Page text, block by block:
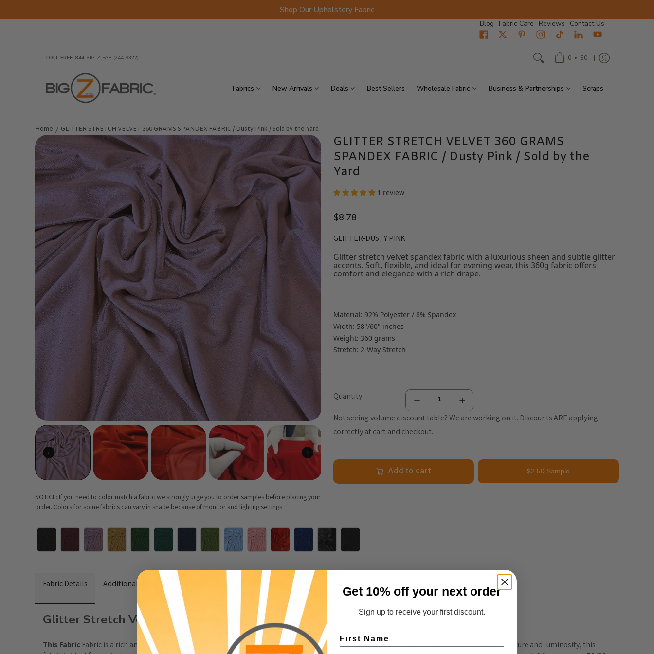
Shop Our Upholstery Fabric
Blog Fabric Care Reviews Contact Us
TOLL FREE: 844-BIG-Z-FAB (244-9322) 0 • $0
Fabrics New Arrivals Deals Best Sellers Wholesale Fabric Business & Partnerships Scraps
Home GLITTER STRETCH VELVET 360 GRAMS SPANDEX FABRIC / Dusty Pink / Sold by the Yard
NOTICE: If you need to color match a fabric we strongly urge you to order samples before placing your
order. Colors for some fabrics can vary in shade because of monitor and lighting settings.
GLITTER STRETCH VELVET 360 GRAMS
SPANDEX FABRIC / Dusty Pink / Sold by the
Yard
1 review
$8.78
GLITTER-DUSTY PINK
Glitter stretch velvet spandex fabric with a luxurious sheen and subtle glitter
accents. Soft, flexible, and ideal for evening wear, this 360g fabric offers
comfort and elegance with a rich drape.
Material: 92% Polyester / 8% Spandex
Width: 58"/60" inches
Weight: 360 grams
Stretch: 2-Way Stretch
Quantity
Not seeing volume discount table? We are working on it. Discounts ARE applying
correctly at cart and checkout.
Add to cart $2.50 Sample
Fabric Details Additional Media Wholesale Information Care & Cleaning
Glitter Stretch Velvet 360 Grams Spandex
This Fabric Fabric is a rich and eye-catching material that combines the softness of velvet with the sparkle of glitter. Designed to bring both texture and luminosity, this
Get 10% off your next order
Sign up to receive your first discount.
First Name